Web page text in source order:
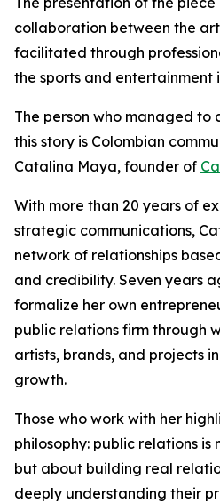
collaboration between the
facilitated through
the sports and entertainment
The person who managed to
this story is Colombian
Catalina Maya, founder of
With more than 20 years of
strategic communications,
network of relationships
and credibility. Seven years
formalize her own
public relations firm through
artists, brands, and projects
growth.
Those who work with her
philosophy: public relations
but about building real
deeply understanding their